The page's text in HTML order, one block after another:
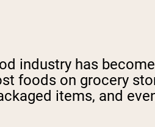
industry has
foods on grocery
items, and